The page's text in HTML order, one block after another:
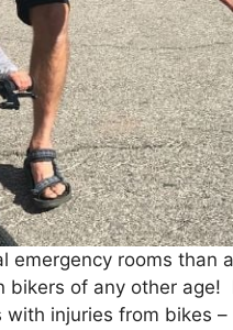
emergency rooms than
of any other age!
injuries from bikes